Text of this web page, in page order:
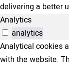
delivering a better
Analytics
analytics
Analytical cookies
with the website.